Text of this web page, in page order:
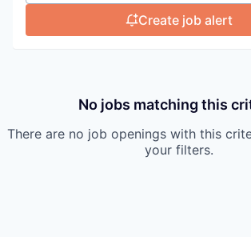
Create job alert
No jobs matching this
There are no job openings with this
your filters.